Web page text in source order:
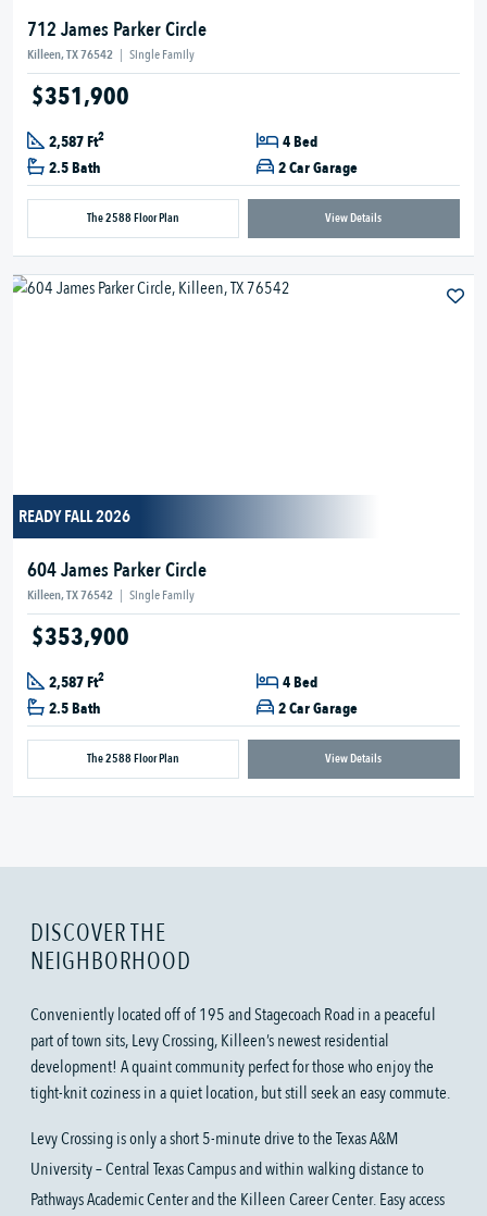
712 James Parker Circle
Killeen, TX 76542 | Single Family
$351,900
2,587 Ft2
4 Bed
2.5 Bath
2 Car Garage
The 2588 Floor Plan View Details
READY FALL 2026
604 James Parker Circle
Killeen, TX 76542 | Single Family
$353,900
2,587 Ft2
4 Bed
2.5 Bath
2 Car Garage
The 2588 Floor Plan View Details
DISCOVER THE
NEIGHBORHOOD
Conveniently located off of 195 and Stagecoach Road in a peaceful
part of town sits, Levy Crossing, Killeen’s newest residential
development! A quaint community perfect for those who enjoy the
tight-knit coziness in a quiet location, but still seek an easy commute.
Levy Crossing is only a short 5-minute drive to the Texas A&M
University – Central Texas Campus and within walking distance to
Pathways Academic Center and the Killeen Career Center. Easy access